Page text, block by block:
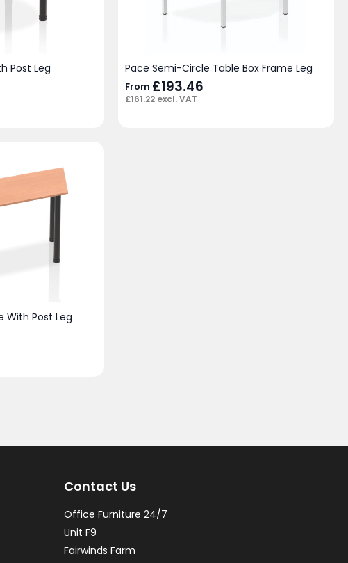
Post Leg Pace Semi-Circle Table Box Frame Leg
From £193.46
£161.22 excl. VAT
With Post Leg
Contact Us
Office Furniture 24/7
Unit F9
Fairwinds Farm